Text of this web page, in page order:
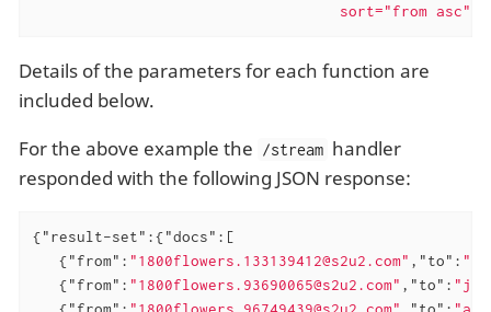
                                   sort="from asc")'
Details of the parameters for each function are
included below.
For the above example the /stream handler
responded with the following JSON response:
{"result-set" :{"docs" :[
   {
"from" : "1800flowers.133139412@s2u2.com" , "to" :
   {
"from" : "1800flowers.93690065@s2u2.com" , "to" :